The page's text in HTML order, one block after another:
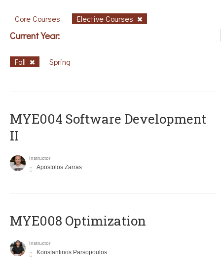
Core Courses Elective Courses
Current Year:
Fall Spring
MYE004 Software Development
II
Instructor
Apostolos Zarras
MYE008 Optimization
Instructor
Konstantinos Parsopoulos